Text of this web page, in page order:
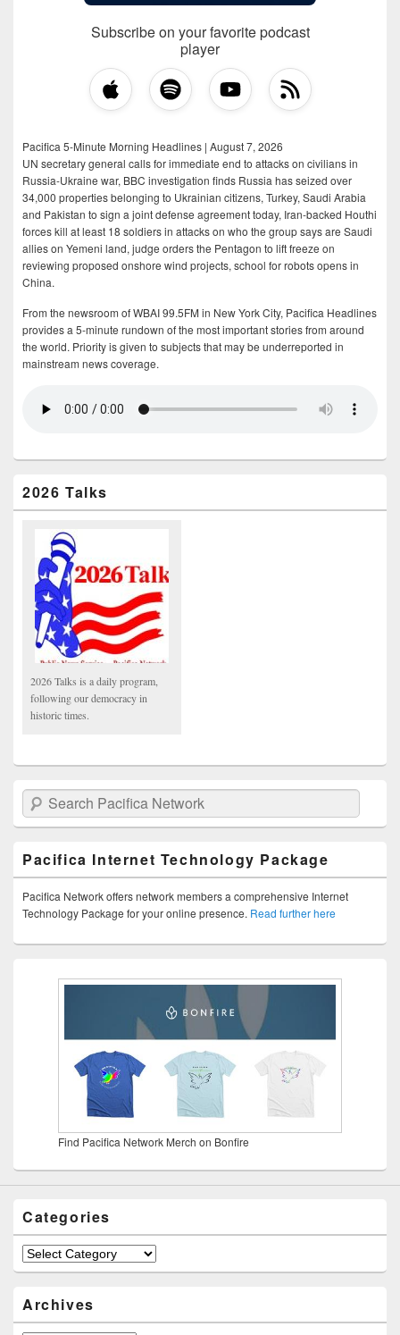
Subscribe on your favorite podcast
player
Pacifica 5-Minute Morning Headlines | August 7, 2026
UN secretary general calls for immediate end to attacks on civilians in
Russia-Ukraine war, BBC investigation finds Russia has seized over
34,000 properties belonging to Ukrainian citizens, Turkey, Saudi Arabia
and Pakistan to sign a joint defense agreement today, Iran-backed Houthi
forces kill at least 18 soldiers in attacks on who the group says are Saudi
allies on Yemeni land, judge orders the Pentagon to lift freeze on
reviewing proposed onshore wind projects, school for robots opens in
China.
From the newsroom of WBAI 99.5FM in New York City, Pacifica Headlines
provides a 5-minute rundown of the most important stories from around
the world. Priority is given to subjects that may be underreported in
mainstream news coverage.
2026 Talks
2026 Talks is a daily program,
following our democracy in
historic times.
Search Pacifica Network
Pacifica Internet Technology Package
Pacifica Network offers network members a comprehensive Internet
Technology Package for your online presence. Read further here
Find Pacifica Network Merch on Bonfire
Categories
Categories
Archives